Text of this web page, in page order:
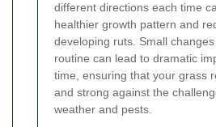
different directions each time
healthier growth pattern and
developing ruts. Small
routine can lead to dramatic
time, ensuring that your grass
and strong against the
weather and pests.